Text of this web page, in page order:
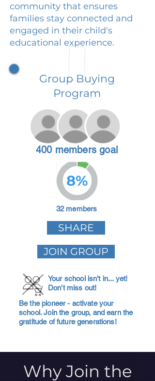
community that ensures
families stay connected and
engaged in their child's
educational experience.
Group Buying
Program
400 members goal
8%
32 members
SHARE
JOIN GROUP
Your school isn't in... yet!
Don't miss out!
Be the pioneer - activate your
school. Join the group, and earn the
gratitude of future generations!
Why Join the